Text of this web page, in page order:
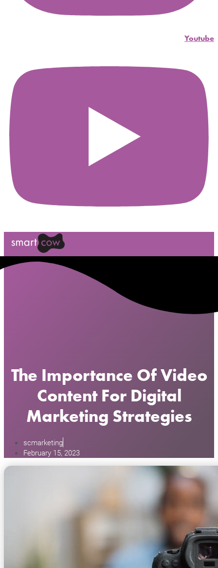
Youtube
The Importance Of Video
Content For Digital
Marketing Strategies
scmarketing
February 15, 2023